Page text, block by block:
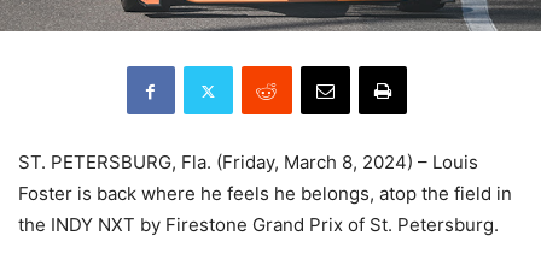
ST. PETERSBURG, Fla. (Friday, March 8, 2024) – Louis
Foster is back where he feels he belongs, atop the field in
the INDY NXT by Firestone Grand Prix of St. Petersburg.